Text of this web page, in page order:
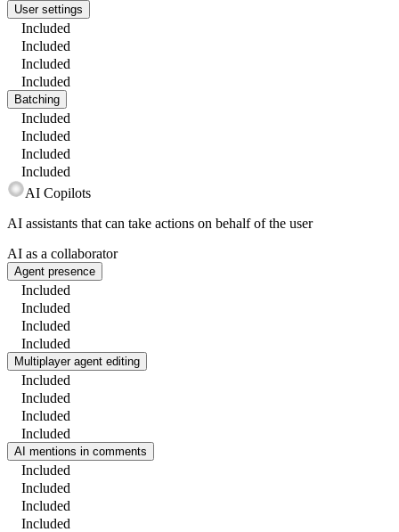
User settings
Included
Included
Included
Included
Batching
Included
Included
Included
Included
AI Copilots
AI assistants that can take actions on behalf of the user
AI as a collaborator
Agent presence
Included
Included
Included
Included
Multiplayer agent editing
Included
Included
Included
Included
AI mentions in comments
Included
Included
Included
Included